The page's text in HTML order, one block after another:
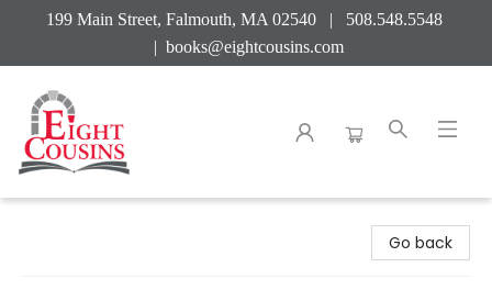
199 Main Street, Falmouth, MA 02540 | 508.548.5548
| books@eightcousins.com
Go back